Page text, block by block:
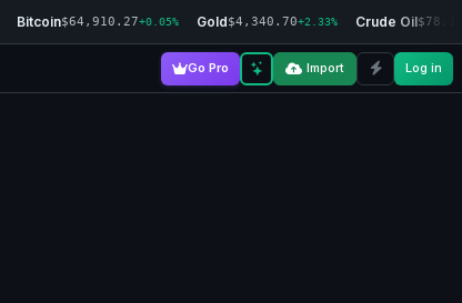
Bitcoin$64,910.27+0.05% Gold$4,340.70+2.33% Crude Oil
Go Pro Import Log in